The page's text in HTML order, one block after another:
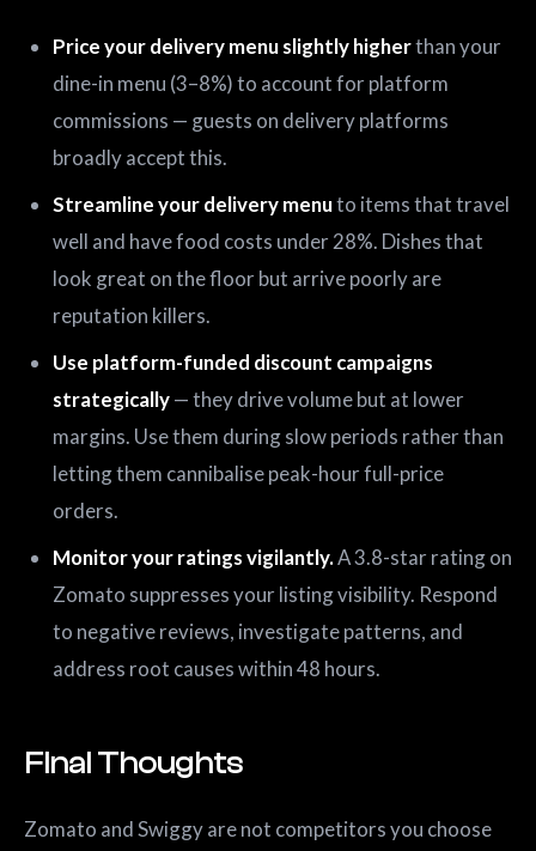
Price your delivery menu slightly higherthan your
dine-in menu (3–8%) to account for platform
commissions — guests on delivery platforms
broadly accept this.
Streamline your delivery menuto items that travel
well and have food costs under 28%. Dishes that
look great on the floor but arrive poorly are
reputation killers.
Use platform-funded discount campaigns
strategically— they drive volume but at lower
margins. Use them during slow periods rather than
letting them cannibalise peak-hour full-price
orders.
Monitor your ratings vigilantly.A 3.8-star rating on
Zomato suppresses your listing visibility. Respond
to negative reviews, investigate patterns, and
address root causes within 48 hours.
Final Thoughts
Zomato and Swiggy are not competitors you choose